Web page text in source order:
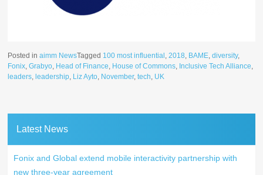
Posted inaimm NewsTagged 100 most influential ,2018, BAME,diversity,
Fonix,Grabyo, Head of Finance, House of Commons, Inclusive Tech Alliance,
leaders, leadership, Liz Ayto, November,tech, UK
Latest News
Fonix and Global extend mobile interactivity partnership with
new three-year agreement